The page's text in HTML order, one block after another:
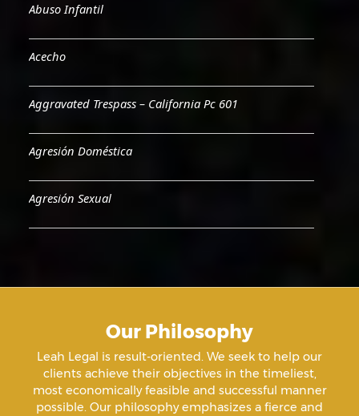
Abuso Infantil
Acecho
Aggravated Trespass – California Pc 601
Agresión Doméstica
Agresión Sexual
Aiding A Suicide
Amenazas Criminales
Animal Abuse
Our Philosophy
Leah Legal is result-oriented. We seek to help our
clients achieve their objectives in the timeliest,
most economically feasible and successful manner
possible. Our philosophy emphasizes a fierce and